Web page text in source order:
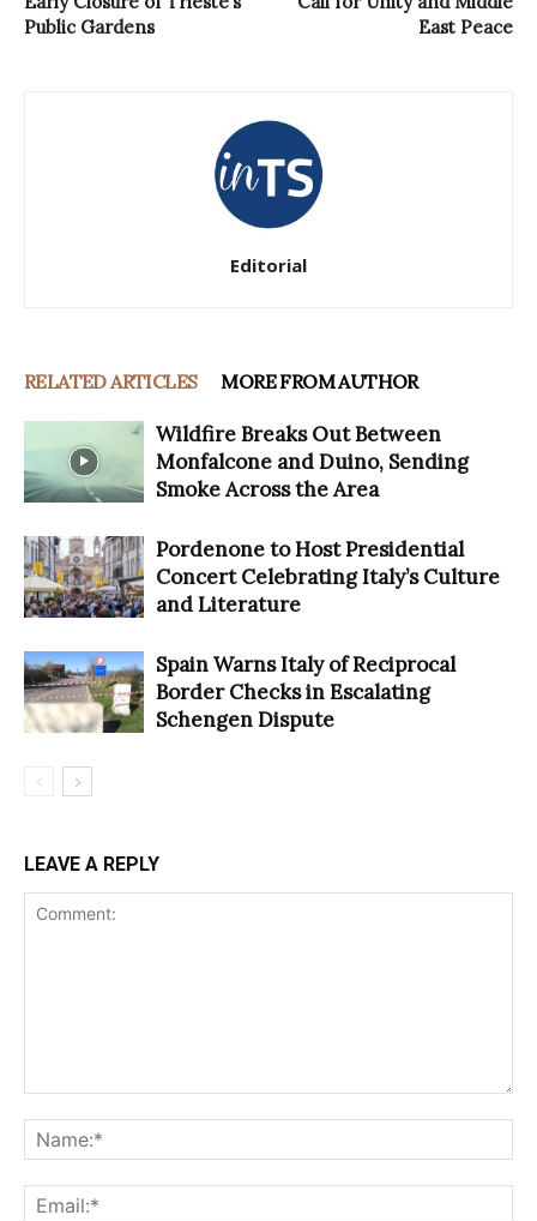
Public Gardens
East Peace
Editorial
RELATED ARTICLES MORE FROM AUTHOR
Wildfire Breaks Out Between
Monfalcone and Duino, Sending
Smoke Across the Area
Pordenone to Host Presidential
Concert Celebrating Italy’s Culture
and Literature
Spain Warns Italy of Reciprocal
Border Checks in Escalating
Schengen Dispute
LEAVE A REPLY